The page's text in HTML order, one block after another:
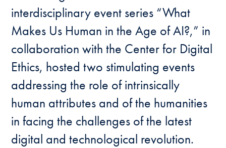
interdisciplinary event series “What
Makes Us Human in the Age of AI?,” in
collaboration with the Center for Digital
Ethics, hosted two stimulating events
addressing the role of intrinsically
human attributes and of the humanities
in facing the challenges of the latest
digital and technological revolution.